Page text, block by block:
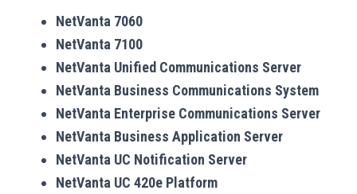
NetVanta 7060
NetVanta 7100
NetVanta Unified Communications Server
NetVanta Business Communications System
NetVanta Enterprise Communications Server
NetVanta Business Application Server
NetVanta UC Notification Server
NetVanta UC 420e Platform